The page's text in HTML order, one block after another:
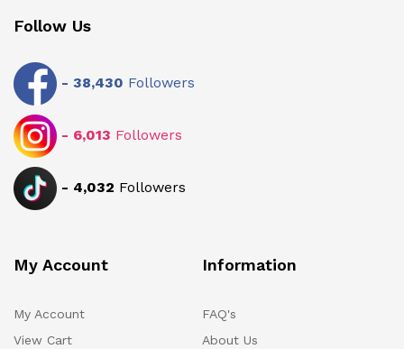
Follow Us
- 38,430 Followers
- 6,013 Followers
- 4,032 Followers
My Account
My Account
View Cart
Information
FAQ's
About Us